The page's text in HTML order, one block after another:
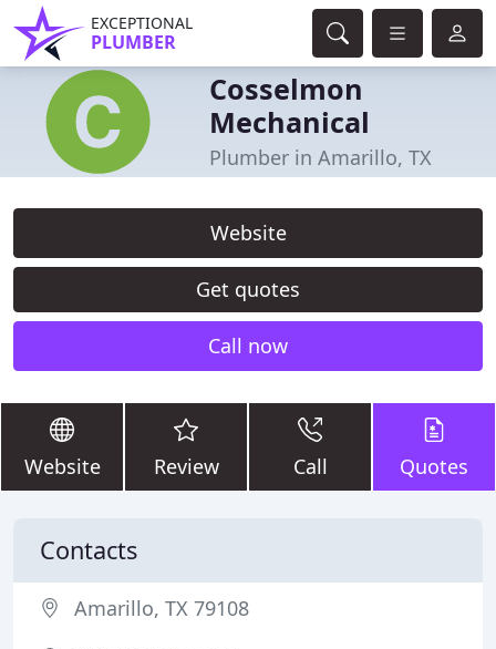
EXCEPTIONAL
PLUMBER
Cosselmon
Mechanical
Plumber in Amarillo, TX
Website
Get quotes
Call now
Website Review Call Quotes
Contacts
Amarillo, TX 79108